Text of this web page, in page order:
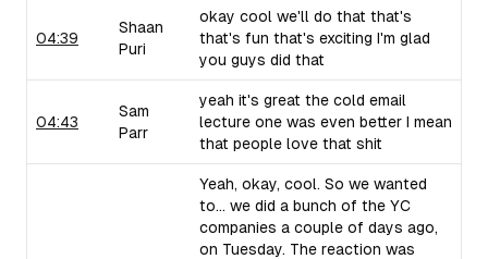
04:39
Shaan
Puri
okay cool we'll do that that's
that's fun that's exciting I'm glad
you guys did that
04:43
Sam
Parr
yeah it's great the cold email
lecture one was even better I mean
that people love that shit
Yeah, okay, cool. So we wanted
to... we did a bunch of the YC
companies a couple of days ago,
on Tuesday. The reaction was